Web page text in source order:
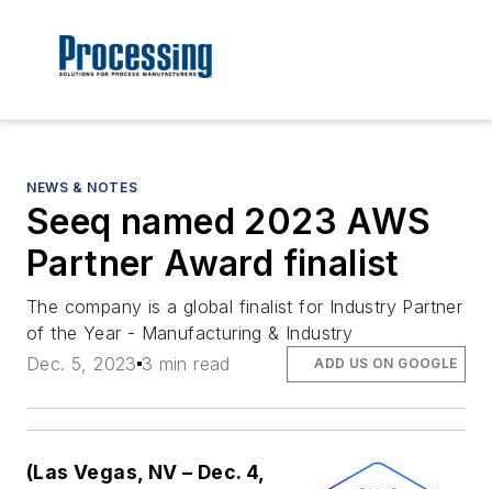
NEWS & NOTES
Seeq named 2023 AWS
Partner Award finalist
The company is a global finalist for Industry Partner
of the Year - Manufacturing & Industry
Dec. 5, 2023 3 min read ADD US ON GOOGLE
(Las Vegas, NV – Dec. 4,